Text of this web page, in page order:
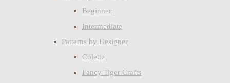
Beginner
Intermediate
Patterns by Designer
Colette
Fancy Tiger Crafts